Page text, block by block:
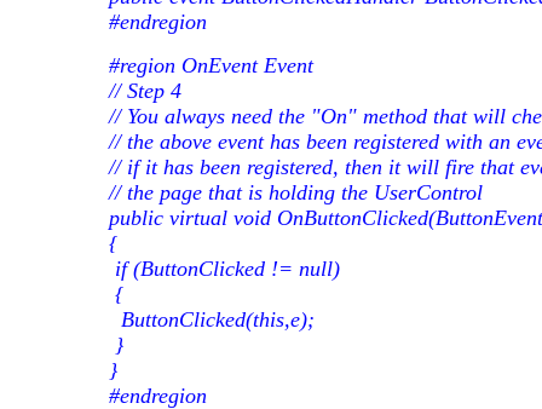
#endregion
#region OnEvent Event
// Step 4
// You always need the "On" method that will
// the above event has been registered with an
// if it has been registered, then it will fire that
// the page that is holding the UserControl
public virtual void
{
if (ButtonClicked != null)
{
ButtonClicked(this,e);
}
}
#endregion